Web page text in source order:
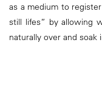
as a medium to
still lifes” by allowing
naturally over and